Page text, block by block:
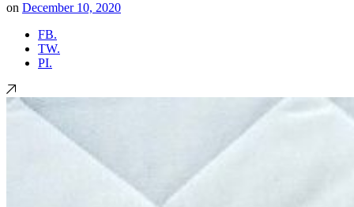
on December 10, 2020
FB.
TW.
PI.